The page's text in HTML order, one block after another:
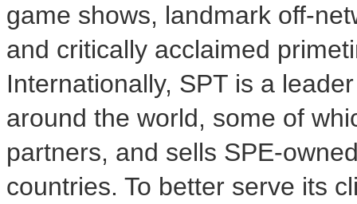
game shows, landmark off-
and critically acclaimed
Internationally, SPT is a
around the world, some of
partners, and sells SPE-
countries. To better serve its